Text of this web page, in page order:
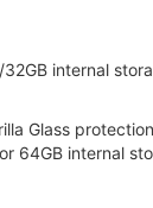
internal
Glass
64GB internal